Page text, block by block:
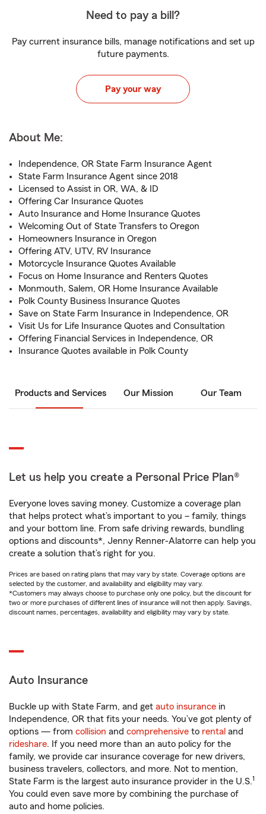
Need to pay a bill?
Pay current insurance bills, manage notifications and set up
future payments.
Pay your way
About Me:
Independence, OR State Farm Insurance Agent
State Farm Insurance Agent since 2018
Licensed to Assist in OR, WA, & ID
Offering Car Insurance Quotes
Auto Insurance and Home Insurance Quotes
Welcoming Out of State Transfers to Oregon
Homeowners Insurance in Oregon
Offering ATV, UTV, RV Insurance
Motorcycle Insurance Quotes Available
Focus on Home Insurance and Renters Quotes
Monmouth, Salem, OR Home Insurance Available
Polk County Business Insurance Quotes
Save on State Farm Insurance in Independence, OR
Visit Us for Life Insurance Quotes and Consultation
Offering Financial Services in Independence, OR
Insurance Quotes available in Polk County
Products and Services Our Mission Our Team
Let us help you create a Personal Price Plan®
Everyone loves saving money. Customize a coverage plan
that helps protect what’s important to you – family, things
and your bottom line. From safe driving rewards, bundling
options and discounts*, Jenny Renner-Alatorre can help you
create a solution that’s right for you.
Prices are based on rating plans that may vary by state. Coverage options are
selected by the customer, and availability and eligibility may vary.
*Customers may always choose to purchase only one policy, but the discount for
two or more purchases of different lines of insurance will not then apply. Savings,
discount names, percentages, availability and eligibility may vary by state.
Auto Insurance
Buckle up with State Farm, and get auto insurance in
Independence, OR that fits your needs. You’ve got plenty of
options — from collision and comprehensive to rental and
rideshare. If you need more than an auto policy for the
family, we provide car insurance coverage for new drivers,
business travelers, collectors, and more. Not to mention,
State Farm is the largest auto insurance provider in the U.S.1
You could even save more by combining the purchase of
auto and home policies.